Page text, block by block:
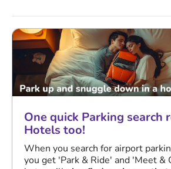
One quick Parking search
Hotels too!
When you search for airport
you get 'Park & Ride' and 'Meet &